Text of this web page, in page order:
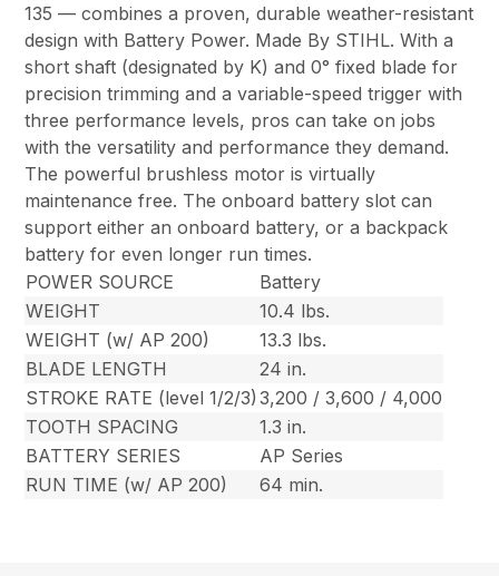
135 — combines a proven, durable weather-resistant
design with Battery Power. Made By STIHL. With a
short shaft (designated by K) and 0° fixed blade for
precision trimming and a variable-speed trigger with
three performance levels, pros can take on jobs
with the versatility and performance they demand.
The powerful brushless motor is virtually
maintenance free. The onboard battery slot can
support either an onboard battery, or a backpack
battery for even longer run times.
POWER SOURCE
Battery
WEIGHT
10.4 lbs.
WEIGHT (w/ AP 200)
13.3 lbs.
BLADE LENGTH
24 in.
STROKE RATE (level 1/2/3) 3,200 / 3,600 / 4,000
TOOTH SPACING
1.3 in.
BATTERY SERIES
AP Series
RUN TIME (w/ AP 200)
64 min.